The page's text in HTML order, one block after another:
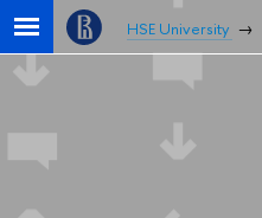
HSE University